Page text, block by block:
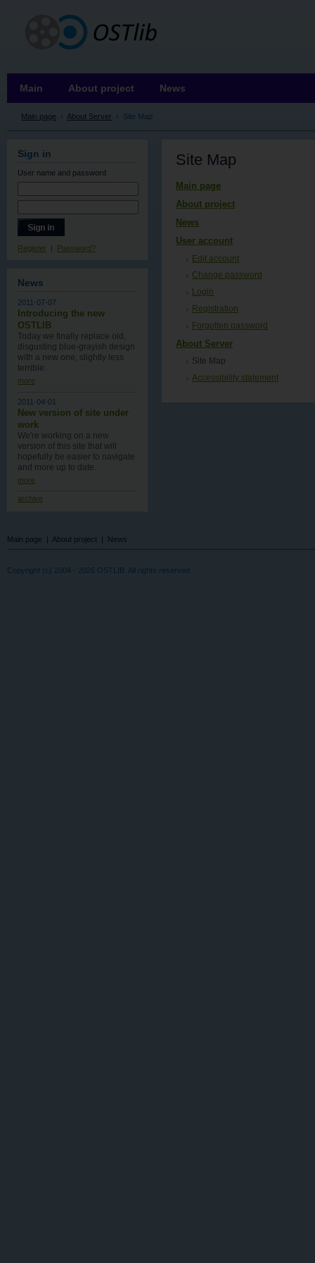
Site Map
Main page
About project
News
User account
Edit account
Change password
Login
Registration
Forgotten password
About Server
Site Map
Accessibility statement
Main page › About Server › Site Map
Main About project News
Sign in
User name and password
Register Password?
News
2011-07-07
Introducing the new
OSTLIB
Today we finally replace old,
disgusting blue-grayish design
with a new one , slightly less
terrible.
more
2011-04-01
New version of site under
work
We're working on a new
version of this site that will
hopefully be easier to navigate
and more up to date.
more
archive
Main page | About project | News
Copyright (c) 2004 - 2026 OSTLIB. All rights reserved.